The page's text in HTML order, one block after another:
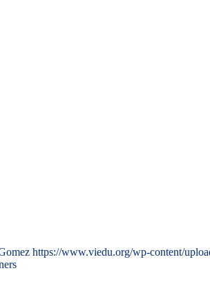
https://www.viedu.org/wp-content/